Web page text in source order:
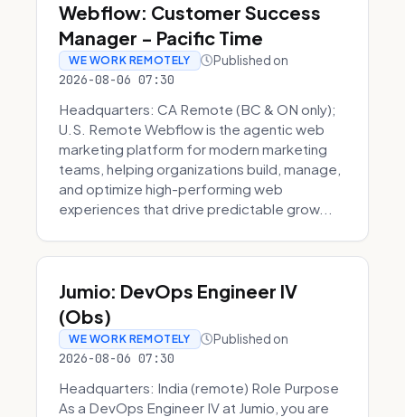
Webflow: Customer Success
Manager - Pacific Time
WE WORK REMOTELY Published on
2026-08-06 07:30
Headquarters: CA Remote (BC & ON only);
U.S. Remote Webflow is the agentic web
marketing platform for modern marketing
teams, helping organizations build, manage,
and optimize high-performing web
experiences that drive predictable grow...
Jumio: DevOps Engineer IV
(Obs)
WE WORK REMOTELY Published on
2026-08-06 07:30
Headquarters: India (remote) Role Purpose
As a DevOps Engineer IV at Jumio, you are